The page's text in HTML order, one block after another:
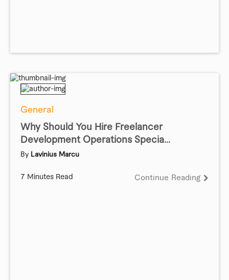
General
Why Should You Hire Freelancer
Development Operations Specia...
By Lavinius Marcu
7 Minutes Read Continue Reading